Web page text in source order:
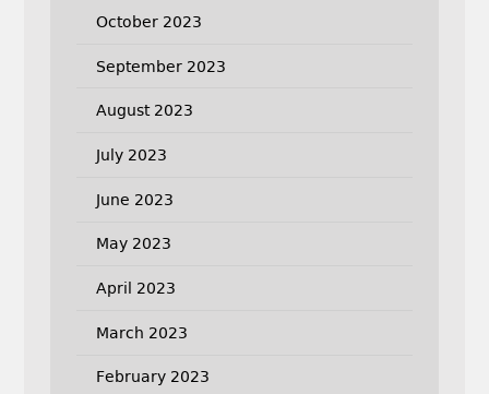
October 2023
September 2023
August 2023
July 2023
June 2023
May 2023
April 2023
March 2023
February 2023